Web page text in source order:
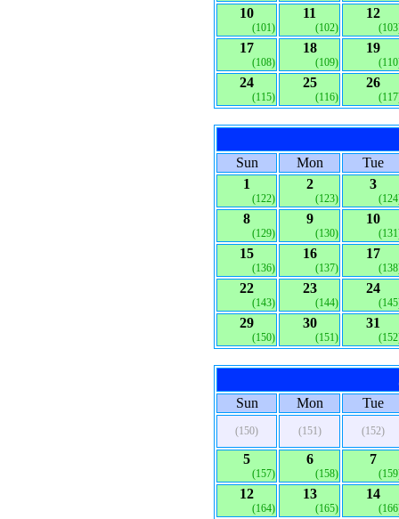
10
(101)
11
(102)
12
17
(108)
18
(109)
19
24
(115)
25
(116)
26
Sun Mon
Tue
1
(122)
2
(123)
3
8
(129)
9
(130)
10
15
(136)
16
(137)
17
22
(143)
23
(144)
24
29
(150)
30
(151)
31
Sun Mon Tue
(150) (151) (152)
5
(157)
6
(158)
7
12
(164)
13
(165)
14